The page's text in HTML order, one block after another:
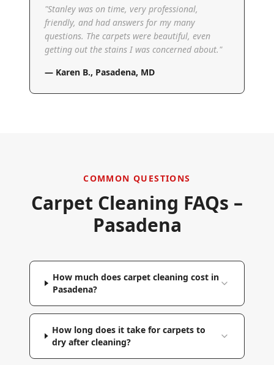
"Stanley was on time, very professional,
friendly, and had answers for my many
questions. The carpets were beautiful, even
getting out the stains I was concerned about."
— Karen B., Pasadena, MD
COMMON QUESTIONS
Carpet Cleaning FAQs –
Pasadena
How much does carpet cleaning cost in
Pasadena?
How long does it take for carpets to
dry after cleaning?